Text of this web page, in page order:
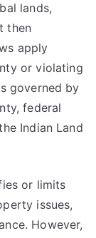
lands,
then
apply
or violating
governed by
federal
Indian Land
or limits
issues,
However,